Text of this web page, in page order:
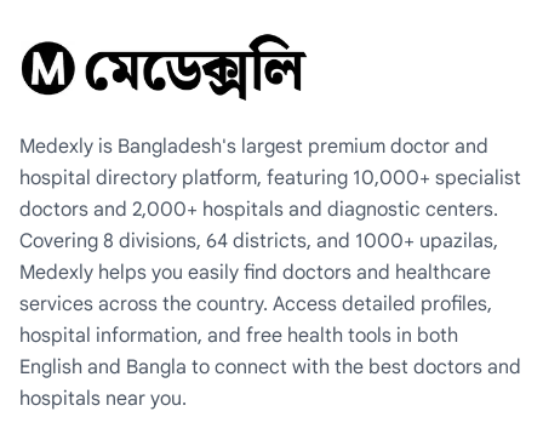
Medexly is Bangladesh's largest premium doctor and
hospital directory platform, featuring 10,000+ specialist
doctors and 2,000+ hospitals and diagnostic centers.
Covering 8 divisions, 64 districts, and 1000+ upazilas,
Medexly helps you easily find doctors and healthcare
services across the country. Access detailed profiles,
hospital information, and free health tools in both
English and Bangla to connect with the best doctors and
hospitals near you.